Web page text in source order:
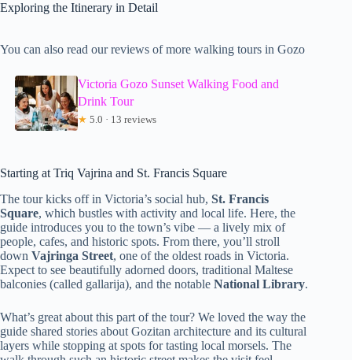
Exploring the Itinerary in Detail
You can also read our reviews of more walking tours in Gozo
Victoria Gozo Sunset Walking Food and
Drink Tour
★ 5.0 · 13 reviews
Starting at Triq Vajrina and St. Francis Square
The tour kicks off in Victoria’s social hub, St. Francis
Square, which bustles with activity and local life. Here, the
guide introduces you to the town’s vibe — a lively mix of
people, cafes, and historic spots. From there, you’ll stroll
down Vajringa Street, one of the oldest roads in Victoria.
Expect to see beautifully adorned doors, traditional Maltese
balconies (called gallarija), and the notable National Library.
What’s great about this part of the tour? We loved the way the
guide shared stories about Gozitan architecture and its cultural
layers while stopping at spots for tasting local morsels. The